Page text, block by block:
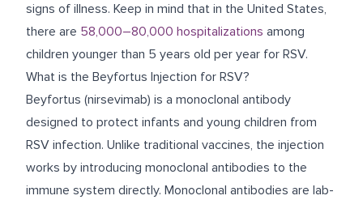
signs of illness. Keep in mind that in the United States,
there are 58,000–80,000 hospitalizations among
children younger than 5 years old per year for RSV.
What is the Beyfortus Injection for RSV?
Beyfortus (nirsevimab) is a monoclonal antibody
designed to protect infants and young children from
RSV infection. Unlike traditional vaccines, the injection
works by introducing monoclonal antibodies to the
immune system directly. Monoclonal antibodies are lab-